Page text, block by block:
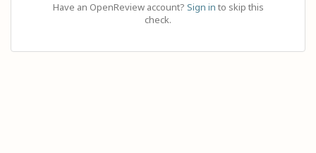
Have an OpenReview account? Sign in to skip this
check.